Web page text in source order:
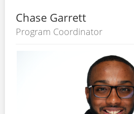
Chase Garrett
Program Coordinator